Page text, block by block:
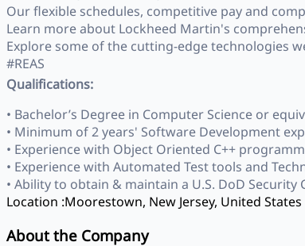
Our flexible schedules, competitive pay and
Learn more about Lockheed Martin's
Explore some of the cutting‑edge technologies
#REAS
Qualifications:
• Bachelor’s Degree in Computer Science or
• Minimum of 2 years' Software Development
• Experience with Object Oriented C++
• Experience with Automated Test tools and
• Ability to obtain & maintain a U.S. DoD Security
Location :Moorestown, New Jersey, United States
About the Company